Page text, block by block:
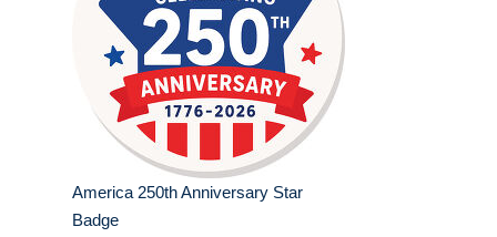
America 250th Anniversary Star
Badge